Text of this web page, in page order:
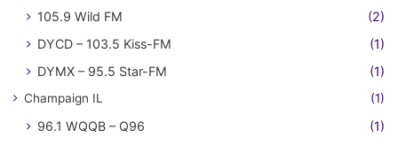
105.9 Wild FM
(2)
DYCD – 103.5 Kiss-FM
(1)
DYMX – 95.5 Star-FM
(1)
Champaign IL (1)
96.1 WQQB – Q96 (1)